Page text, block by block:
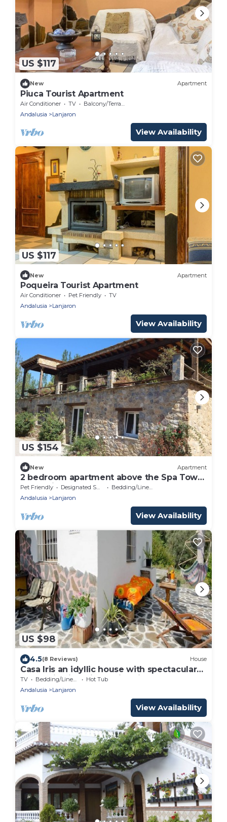
US $117
New Apartment
Piuca Tourist Apartment
Air Conditioner TV
Balcony/Terrace
Andalusia
Lanjaron
View Availability
US $117
New Apartment
Poqueira Tourist Apartment
Air Conditioner Pet Friendly
TV
Andalusia
Lanjaron
View Availability
US $154
New Apartment
2 bedroom apartment above the Spa Town
of Lanajron
Pet Friendly Designated Smoking Area
Bedding/Linens
Andalusia
Lanjaron
View Availability
US $98
4.5(8 Reviews) House
Casa Iris an idyllic house with spectacular
mountain views in all directions
TV Bedding/Linens
Hot Tub
Andalusia
Lanjaron
View Availability